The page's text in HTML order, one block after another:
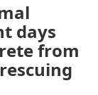
days
from